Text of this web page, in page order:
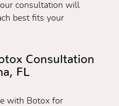
consultation will
best fits your
Consultation
FL
with Botox for